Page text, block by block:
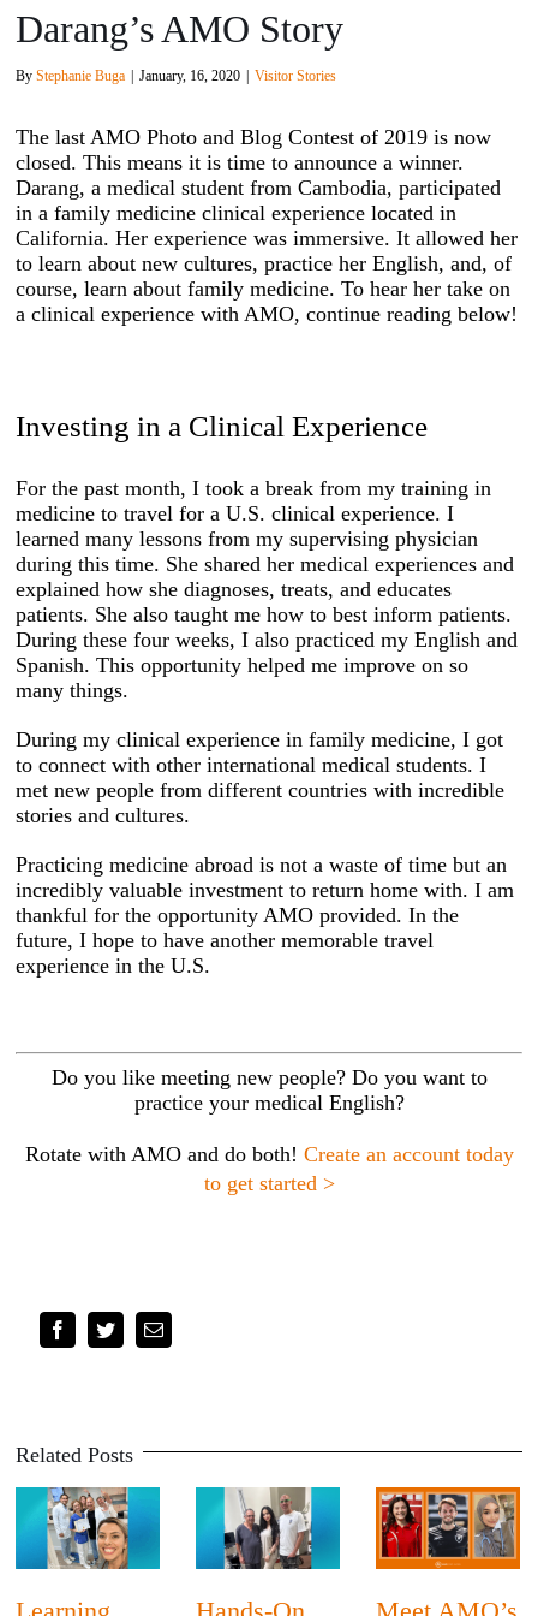
Darang’s AMO Story
ByStephanie Buga | January, 16, 2020 | Visitor Stories
The last AMO Photo and Blog Contest of 2019 is now
closed. This means it is time to announce a winner.
Darang, a medical student from Cambodia, participated
in a family medicine clinical experience located in
California. Her experience was immersive. It allowed her
to learn about new cultures, practice her English, and, of
course, learn about family medicine. To hear her take on
a clinical experience with AMO, continue reading below!
Investing in a Clinical Experience
For the past month, I took a break from my training in
medicine to travel for a U.S. clinical experience. I
learned many lessons from my supervising physician
during this time. She shared her medical experiences and
explained how she diagnoses, treats, and educates
patients. She also taught me how to best inform patients.
During these four weeks, I also practiced my English and
Spanish. This opportunity helped me improve on so
many things.
During my clinical experience in family medicine, I got
to connect with other international medical students. I
met new people from different countries with incredible
stories and cultures.
Practicing medicine abroad is not a waste of time but an
incredibly valuable investment to return home with. I am
thankful for the opportunity AMO provided. In the
future, I hope to have another memorable travel
experience in the U.S.
Do you like meeting new people? Do you want to
practice your medical English?
Rotate with AMO and do both! Create an account today
to get started >
FacebookTwitterEmail
Related Posts